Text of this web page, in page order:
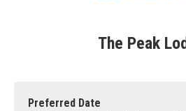
The Peak
Preferred Date